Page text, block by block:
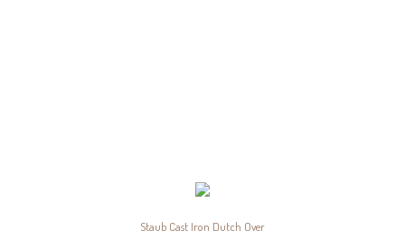
Staub Cast Iron Dutch Over